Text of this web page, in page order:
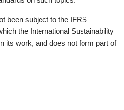
been subject to the IFRS
the International Sustainability
its work, and does not form part of